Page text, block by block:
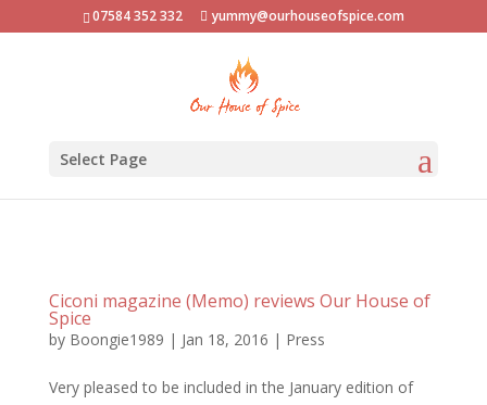
07584 352 332 yummy@ourhouseofspice.com
Select Page
Ciconi magazine (Memo) reviews Our House of
Spice
by Boongie1989 | Jan 18, 2016 | Press
Very pleased to be included in the January edition of